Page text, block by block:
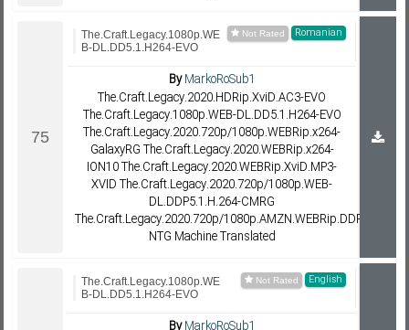
Romanian
The.Craft.Legacy.1080p.WE
B-DL.DD5.1.H264-EVO
ByMarkoRoSub1
The.Craft.Legacy.2020.HDRip.XviD.AC3-EVO
The.Craft.Legacy.1080p.WEB-DL.DD5.1.H264-EVO
The.Craft.Legacy.2020.720p/1080p.WEBRip.x264-
GalaxyRG The.Craft.Legacy.2020.WEBRip.x264-
ION10 The.Craft.Legacy.2020.WEBRip.XviD.MP3-
XVID The.Craft.Legacy.2020.720p/1080p.WEB-
DL.DDP5.1.H.264-CMRG
The.Craft.Legacy.2020.720p/1080p.AMZN.WEBRip.DDP5.1.x264-
NTG Machine Translated
English
The.Craft.Legacy.1080p.WE
B-DL.DD5.1.H264-EVO
ByMarkoRoSub1